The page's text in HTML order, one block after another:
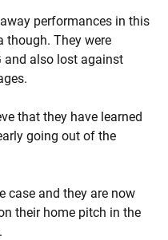
performances in this
though. They were
and also lost against
that they have learned
going out of the
case and they are now
their home pitch in the